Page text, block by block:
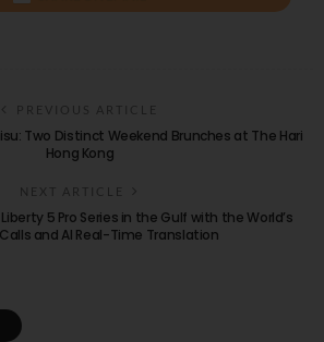
PREVIOUS ARTICLE
Two Distinct Weekend Brunches at The Hari
Hong Kong
NEXT ARTICLE
5 Pro Series in the Gulf with the World’s
and AI Real-Time Translation